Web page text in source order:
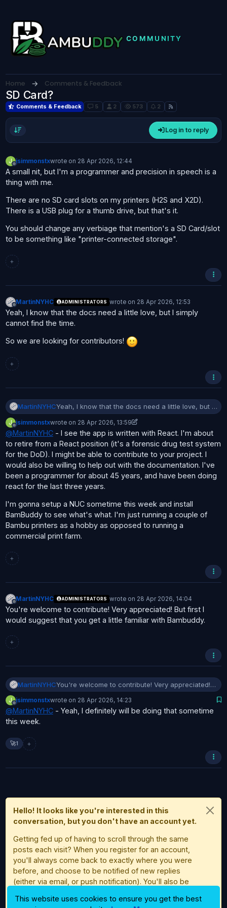
Home Comments & Feedback
SD Card?
Comments & Feedback 5 2 573 2
Log in to reply
J
Offline
jsimmonstxwrote on 28 Apr 2026, 12:44
last edited by
A small nit, but I'm a programmer and precision in speech is a
thing with me.
There are no SD card slots on my printers (H2S and X2D).
There is a USB plug for a thumb drive, but that's it.
You should change any verbiage that mention's a SD Card/slot
to be something like "printer-connected storage".
+
Offline
MartinNYHC ADMINISTRATORS wrote on 28 Apr 2026, 12:53
last edited by
Yeah, I know that the docs need a little love, but I simply
cannot find the time.
So we are looking for contributors!
+
MartinNYHCYeah, I know that the docs need a little love, but I
simply cannot find the time.
So we are looking for contributors!
J
Offline
jsimmonstxwrote on 28 Apr 2026, 13:59
last edited by jsimmonstx
@MartinNYHC- I see the app is written with React. I'm about
to retire from a React position (it's a forensic drug test system
for the DoD). I might be able to contribute to your project. I
would also be willing to help out with the documentation. I've
been a programmer for about 45 years, and have been doing
react for the last three years.
I'm gonna setup a NUC sometime this week and install
BamBuddy to see what's what. I'm just running a couple of
Bambu printers as a hobby as opposed to running a
commercial print farm.
+
Offline
MartinNYHC ADMINISTRATORS wrote on 28 Apr 2026, 14:04
last edited by
You're welcome to contribute! Very appreciated! But first I
would suggest that you get a little familiar with Bambuddy.
+
MartinNYHCYou're welcome to contribute! Very appreciated!
But first I would suggest that you get a little
familiar with Bambuddy.
J
Offline
jsimmonstxwrote on 28 Apr 2026, 14:23
last edited by
@MartinNYHC- Yeah, I definitely will be doing that sometime
this week.
🚀1 +
Hello! It looks like you're interested in this
conversation, but you don't have an account yet.
Getting fed up of having to scroll through the same
posts each visit? When you register for an account,
you'll always come back to exactly where you were
before, and choose to be notified of new replies
(either via email, or push notification). You'll also be
your appreciation to other community members.
This website uses cookies to ensure you get the best